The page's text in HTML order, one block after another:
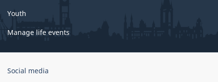
Youth
Manage life events
Government
Social media